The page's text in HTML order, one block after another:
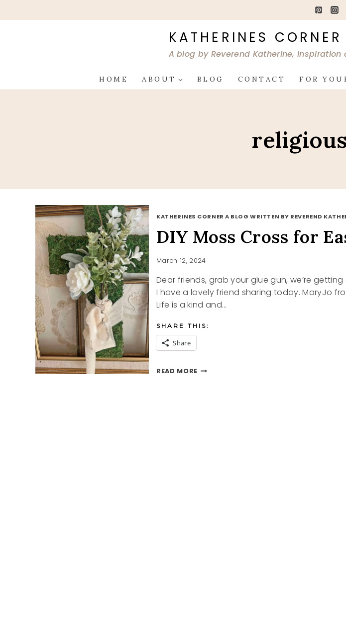
to
KATHERINES CORNER
A blog by Reverend Katherine,
HOME ABOUT BLOG CONTACT FOR
KATHERINES CORNER A BLOG WRITTEN BY REVEREND
DIY Moss Cross for
March 12, 2024
Dear friends, grab your glue gun, we’re
I have a lovely friend sharing today. MaryJo
Life is a kind and…
SHARE THIS:
Share
READ MOREDIY